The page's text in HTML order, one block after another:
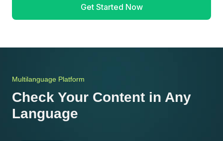
Get Started Now
d’IA fiables
KI-Erkennungstools
AI-detektion
AI-detektionsværktøjer
Multilanguage Platform
Check Your Content in Any
Language